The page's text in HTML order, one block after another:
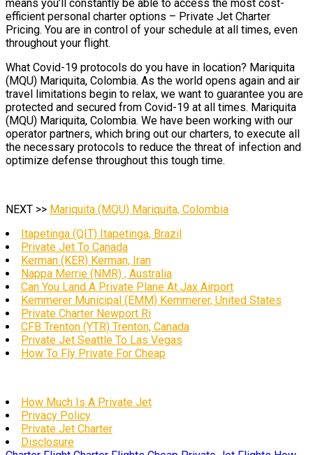
means you’ll constantly be able to access the most cost-
efficient personal charter options – Private Jet Charter
Pricing. You are in control of your schedule at all times, even
throughout your flight.
What Covid-19 protocols do you have in location? Mariquita
(MQU) Mariquita, Colombia. As the world opens again and air
travel limitations begin to relax, we want to guarantee you are
protected and secured from Covid-19 at all times. Mariquita
(MQU) Mariquita, Colombia. We have been working with our
operator partners, which bring out our charters, to execute all
the necessary protocols to reduce the threat of infection and
optimize defense throughout this tough time.
NEXT >> Mariquita (MQU) Mariquita, Colombia
Itapetinga (QIT) Itapetinga, Brazil
Private Jet To Canada
Kerman (KER) Kerman, Iran
Nappa Merrie (NMR) , Australia
Can You Land A Private Plane At Jax Airport
Kemmerer Municipal (EMM) Kemmerer, United States
Private Charter Newport Ri
CFB Trenton (YTR) Trenton, Canada
Private Jet Seattle To Las Vegas
How To Fly Private For Cheap
How Much Is A Private Jet
Privacy Policy
Private Jet Charter
Disclosure